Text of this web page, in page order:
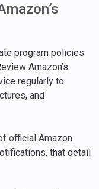
program policies
Amazon’s
regularly to
and
official Amazon
that detail